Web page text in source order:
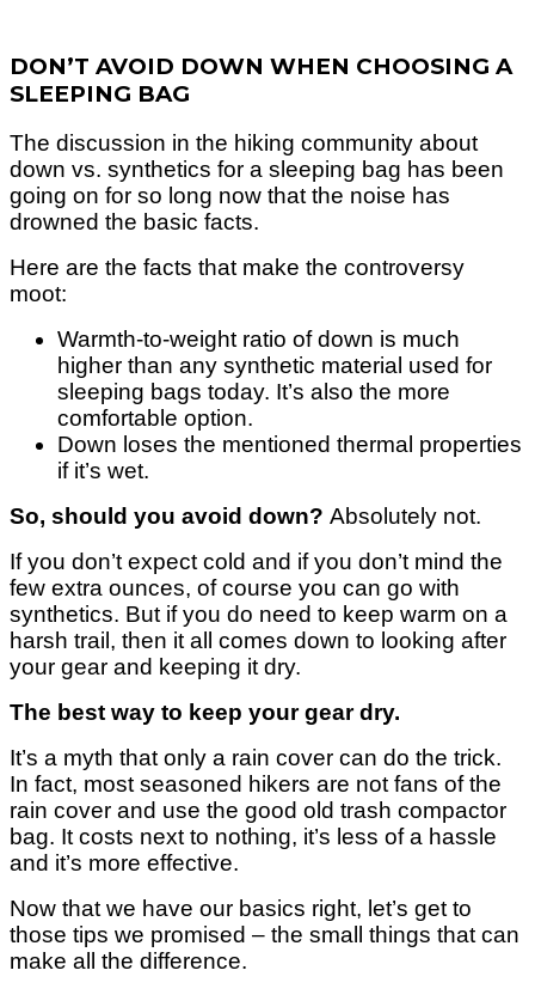
DON’T AVOID DOWN WHEN CHOOSING A
SLEEPING BAG
The discussion in the hiking community about
down vs. synthetics for a sleeping bag has been
going on for so long now that the noise has
drowned the basic facts.
Here are the facts that make the controversy
moot:
Warmth-to-weight ratio of down is much
higher than any synthetic material used for
sleeping bags today. It’s also the more
comfortable option.
Down loses the mentioned thermal properties
if it’s wet.
So, should you avoid down? Absolutely not.
If you don’t expect cold and if you don’t mind the
few extra ounces, of course you can go with
synthetics. But if you do need to keep warm on a
harsh trail, then it all comes down to looking after
your gear and keeping it dry.
The best way to keep your gear dry.
It’s a myth that only a rain cover can do the trick.
In fact, most seasoned hikers are not fans of the
rain cover and use the good old trash compactor
bag. It costs next to nothing, it’s less of a hassle
and it’s more effective.
Now that we have our basics right, let’s get to
those tips we promised – the small things that can
make all the difference.